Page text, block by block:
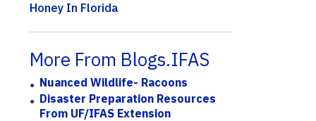
Honey In Florida
More From Blogs.IFAS
Nuanced Wildlife- Racoons
Disaster Preparation Resources
From UF/IFAS Extension